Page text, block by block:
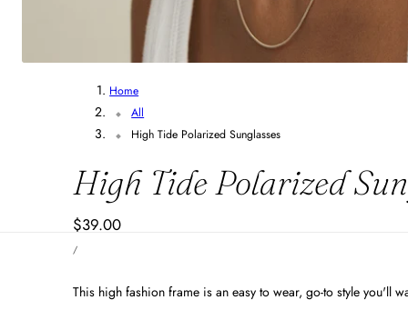
Home
All
High Tide Polarized Sunglasses
High Tide Polarized
Regular
price
$39.00
PRICE
/PER
This high fashion frame is an easy to wear, go-to style you'll